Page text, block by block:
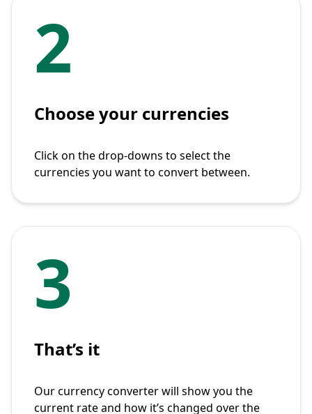
2
Choose your currencies
Click on the drop-downs to select the
currencies you want to convert between.
3
That’s it
Our currency converter will show you the
current rate and how it’s changed over the